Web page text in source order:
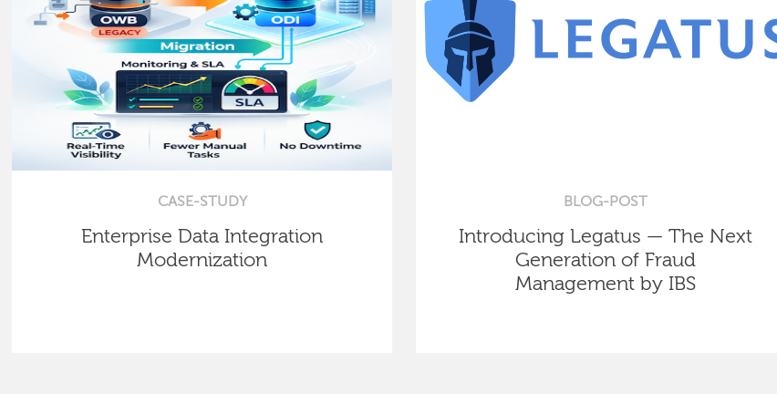
CASE-STUDY
Enterprise Data Integration
Modernization
BLOG-POST
Introducing Legatus — The Next
Generation of Fraud
Management by IBS